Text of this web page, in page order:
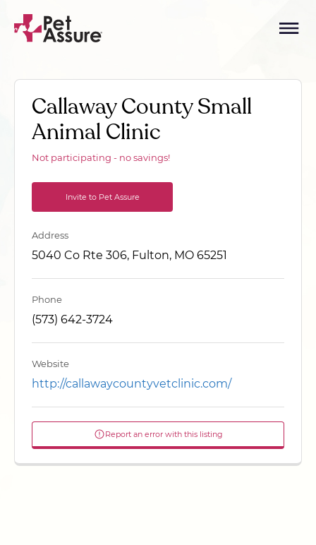
Callaway County Small
Animal Clinic
Not participating - no savings!
Invite to Pet Assure
Address
5040 Co Rte 306, Fulton, MO 65251
Phone
(573) 642-3724
Website
http://callawaycountyvetclinic.com/
Report an error with this listing